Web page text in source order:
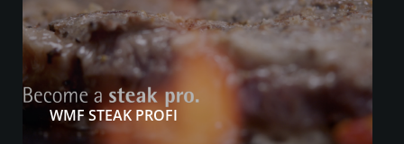
WMF STEAK PROFI